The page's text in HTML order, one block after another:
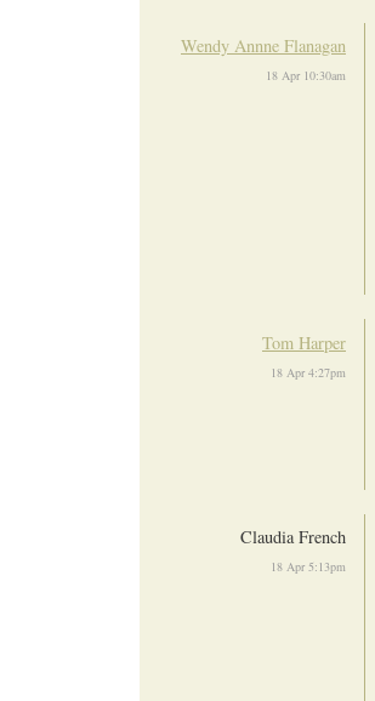
Wendy Annne Flanagan
18 Apr 10:30am
Tom Harper
18 Apr 4:27pm
Claudia French
18 Apr 5:13pm